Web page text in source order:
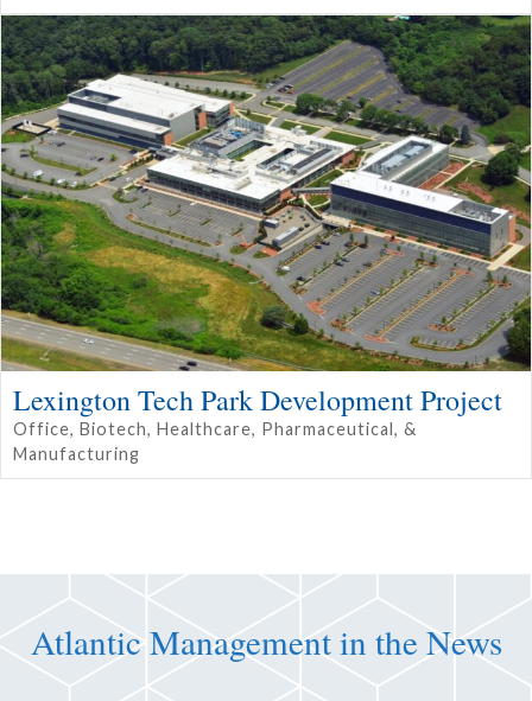
Lexington Tech Park Development Project
Office, Biotech, Healthcare, Pharmaceutical, &
Manufacturing
Atlantic Management in the News